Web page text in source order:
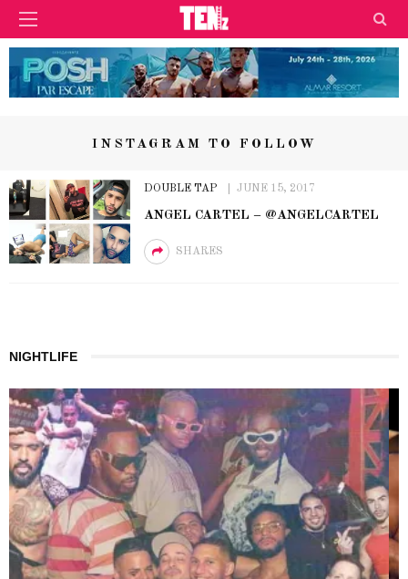
INSTAGRAM TO FOLLOW
DOUBLE TAP JUNE 15, 2017
ANGEL CARTEL – @ANGELCARTEL
SHARES
NIGHTLIFE